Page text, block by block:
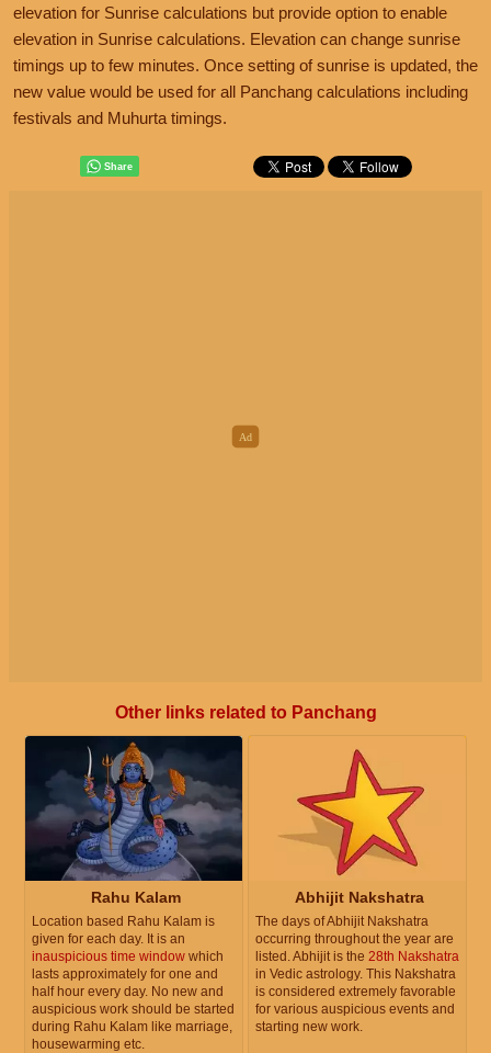
elevation for Sunrise calculations but provide option to enable
elevation in Sunrise calculations. Elevation can change sunrise
timings up to few minutes. Once setting of sunrise is updated, the
new value would be used for all Panchang calculations including
festivals and Muhurta timings.
Other links related to Panchang
Rahu Kalam
Location based Rahu Kalam is
given for each day. It is an
inauspicious time window which
lasts approximately for one and
half hour every day. No new and
auspicious work should be started
during Rahu Kalam like marriage,
housewarming etc.
Abhijit Nakshatra
The days of Abhijit Nakshatra
occurring throughout the year are
listed. Abhijit is the 28th Nakshatra
in Vedic astrology. This Nakshatra
is considered extremely favorable
for various auspicious events and
starting new work.